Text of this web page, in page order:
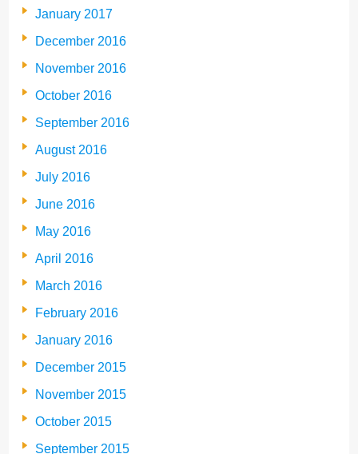
January 2017
December 2016
November 2016
October 2016
September 2016
August 2016
July 2016
June 2016
May 2016
April 2016
March 2016
February 2016
January 2016
December 2015
November 2015
October 2015
September 2015